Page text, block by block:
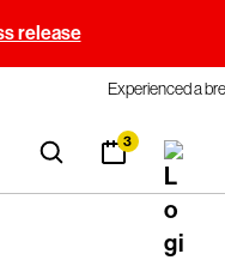
release
Experienced a
3